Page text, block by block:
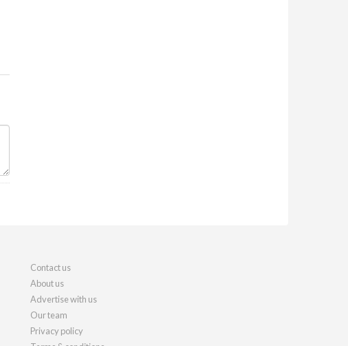
Contact us
About us
Advertise with us
Our team
Privacy policy